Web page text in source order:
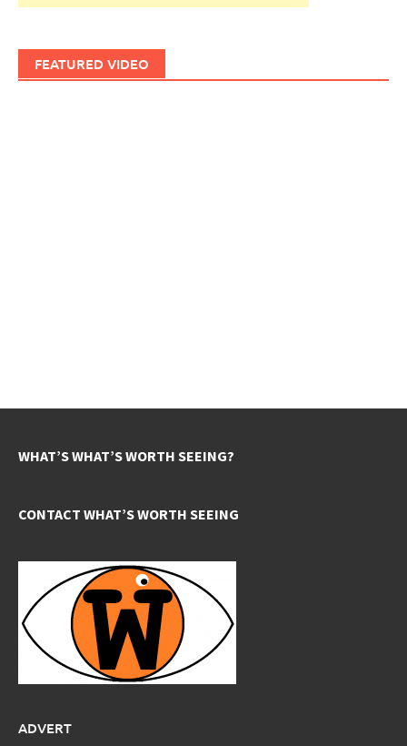
FEATURED VIDEO
WHAT’S WHAT’S WORTH SEEING?
CONTACT WHAT’S WORTH SEEING
ADVERT